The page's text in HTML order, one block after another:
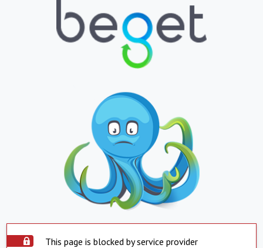
This page is blocked by service provider